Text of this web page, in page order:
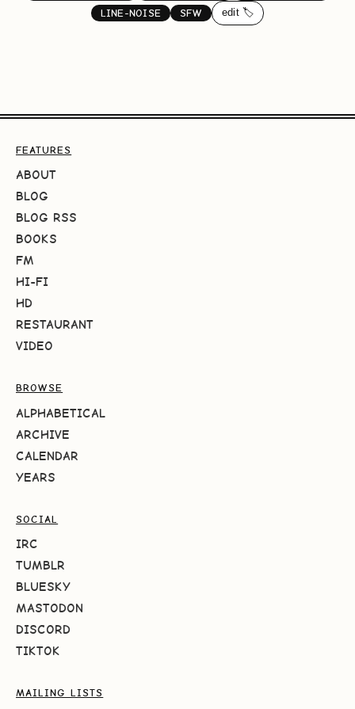
LINE-NOISE
SFW edit 🏷️
FEATURES
ABOUT
BLOG
BLOG RSS
BOOKS
FM
HI-FI
HD
RESTAURANT
VIDEO
BROWSE
ALPHABETICAL
ARCHIVE
CALENDAR
YEARS
SOCIAL
IRC
TUMBLR
BLUESKY
MASTODON
DISCORD
TIKTOK
MAILING LISTS